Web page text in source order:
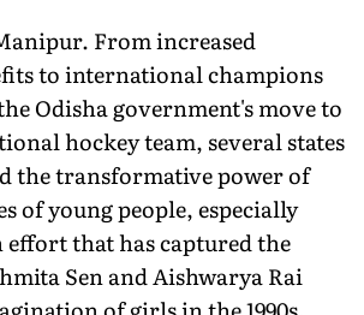
From increased
to international champions
Odisha government's move to
hockey team, several states
the transformative power of
of young people, especially
effort that has captured the
Sen and Aishwarya Rai